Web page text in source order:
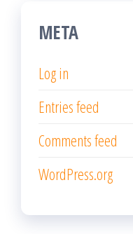
META
Log in
Entries feed
Comments feed
WordPress.org